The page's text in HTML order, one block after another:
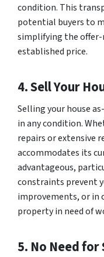
condition. This
potential buyers to
simplifying the offer-
established price.
4. Sell Your
Selling your house
in any condition.
repairs or extensive
accommodates its
advantageous,
constraints prevent
improvements, or in
property in need of
5. No Need